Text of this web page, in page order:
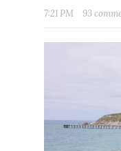
7:21 PM 93